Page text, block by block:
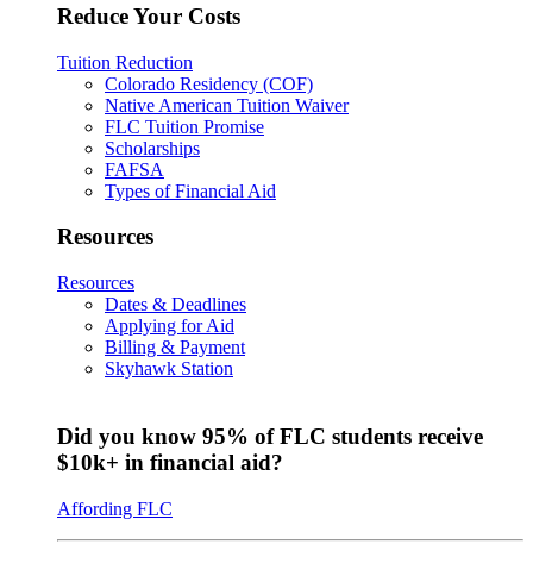
Reduce Your Costs
Tuition Reduction
Colorado Residency (COF)
Native American Tuition Waiver
FLC Tuition Promise
Scholarships
FAFSA
Types of Financial Aid
Resources
Resources
Dates & Deadlines
Applying for Aid
Billing & Payment
Skyhawk Station
Did you know 95% of FLC students receive
$10k+ in financial aid?
Affording FLC